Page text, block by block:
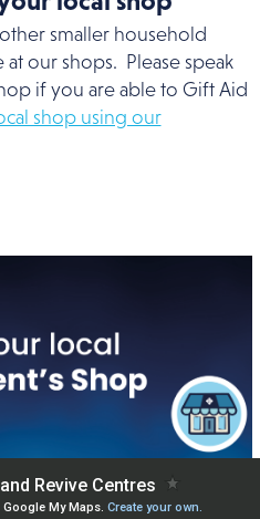
smaller household
our shops. Please speak
if you are able to Gift Aid
shop using our